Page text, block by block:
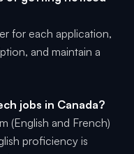
for each application,
and maintain a
jobs in Canada?
(English and French)
proficiency is